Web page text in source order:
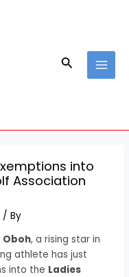
Search
into
Association
/ By
Oboh, a rising star in
athlete has just
into the Ladies